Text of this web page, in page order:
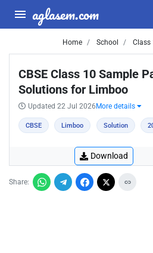
aglasem.com
Home School Class
CBSE Class 10 Sample
Solutions for Limboo
Updated 22 Jul 2026 More details
CBSE Limboo Solution
Download
Share: